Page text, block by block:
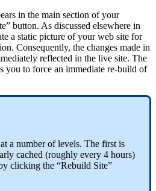
in the main section of your
button. As discussed elsewhere in
a static picture of your web site for
Consequently, the changes made in
reflected in the live site. The
you to force an immediate re-build of
a number of levels. The first is
cached (roughly every 4 hours)
clicking the “Rebuild Site”